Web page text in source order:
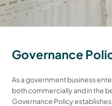
Governance
As a government business
both commercially and in the
Governance Policy